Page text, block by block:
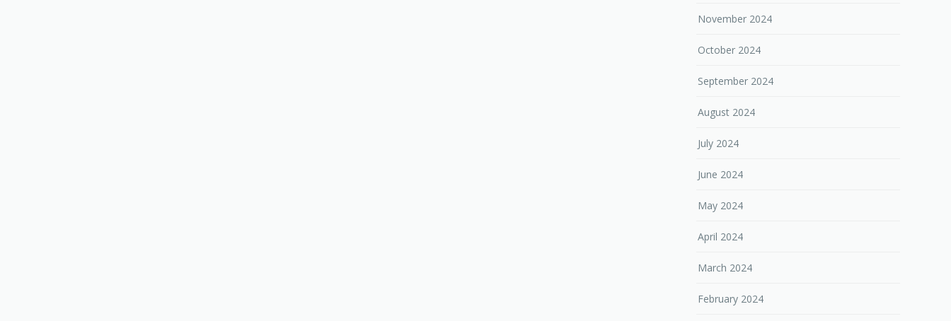
November 2024
October 2024
September 2024
August 2024
July 2024
June 2024
May 2024
April 2024
March 2024
February 2024